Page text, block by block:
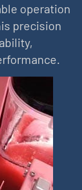
operation
precision